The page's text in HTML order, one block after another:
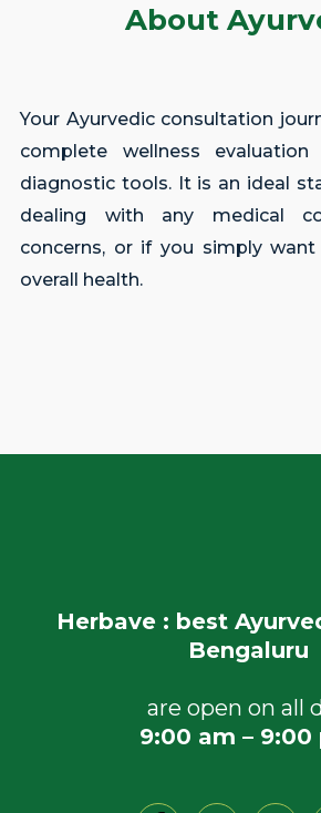
About
Your Ayurvedic consultation
complete wellness evaluation
diagnostic tools. It is an ideal
dealing with any medical
concerns, or if you simply
overall health.
Herbave : best
Bengaluru
are open on all
9:00 am – 9:00